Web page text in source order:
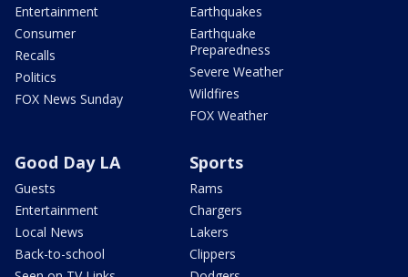
Entertainment
Consumer
Recalls
Politics
FOX News Sunday
Earthquakes
Earthquake
Preparedness
Severe Weather
Wildfires
FOX Weather
Good Day LA
Guests
Entertainment
Local News
Back-to-school
Sports
Rams
Chargers
Lakers
Clippers